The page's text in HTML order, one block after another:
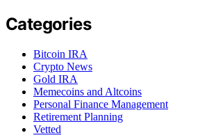
Categories
Bitcoin IRA
Crypto News
Gold IRA
Memecoins and Altcoins
Personal Finance Management
Retirement Planning
Vetted